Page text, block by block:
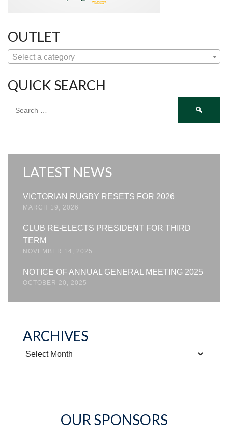
OUTLET
Select a category
QUICK SEARCH
for:
LATEST NEWS
VICTORIAN RUGBY RESETS FOR 2026
MARCH 19, 2026
CLUB RE-ELECTS PRESIDENT FOR THIRD
TERM
NOVEMBER 14, 2025
NOTICE OF ANNUAL GENERAL MEETING 2025
OCTOBER 20, 2025
ARCHIVES
ARCHIVES
OUR SPONSORS